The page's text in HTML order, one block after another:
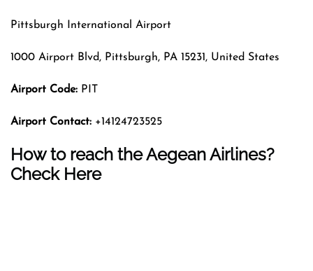
Pittsburgh International Airport
1000 Airport Blvd, Pittsburgh, PA 15231, United States
Airport Code: PIT
Airport Contact: +14124723525
How to reach the Aegean Airlines?
Check Here